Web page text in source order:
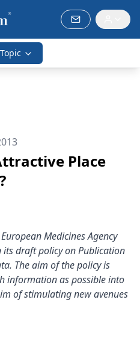
Place
Medicines Agency
draft policy on Publication
The aim of the policy is
information as possible into
of stimulating new avenues